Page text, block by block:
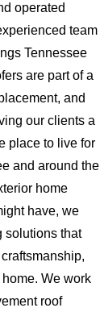
operated
team
Tennessee
are part of a
and
our clients a
place to live for
and around the
home
have, we
solutions that
We work
roof